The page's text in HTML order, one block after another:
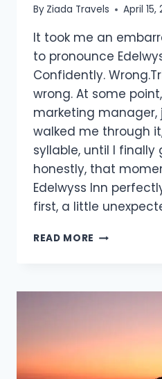
By Ziada Travels April 15,
It took me an
to pronounce
Confidently.
wrong. At some
marketing
walked me through
syllable, until I finally
honestly, that
Edelwyss Inn
first, a little
READ MORE